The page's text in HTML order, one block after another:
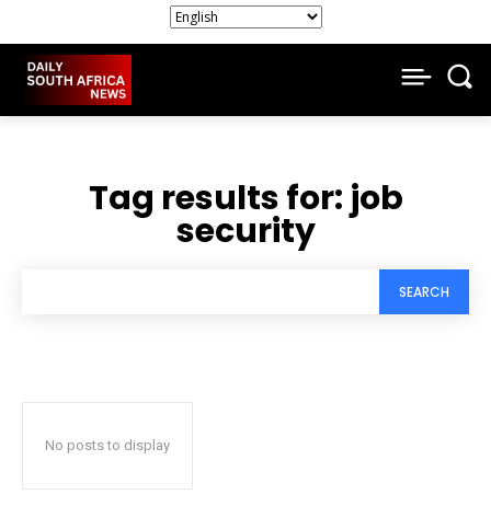
Tag results for: job
security
SEARCH
No posts to display